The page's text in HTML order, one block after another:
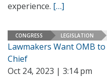
experience. […]
CONGRESS LEGISLATION
Lawmakers Want OMB
Chief
Oct 24, 2023 | 3:14 pm